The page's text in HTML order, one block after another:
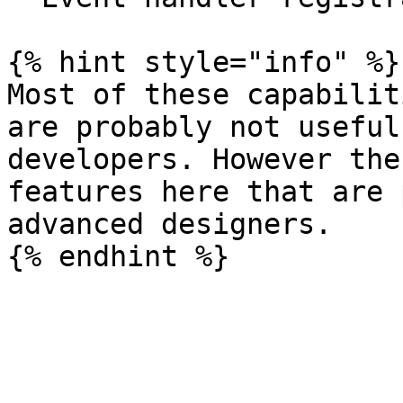
{% hint style="info" %}
Most of these
are probably not
developers. However
features here that
advanced designers.